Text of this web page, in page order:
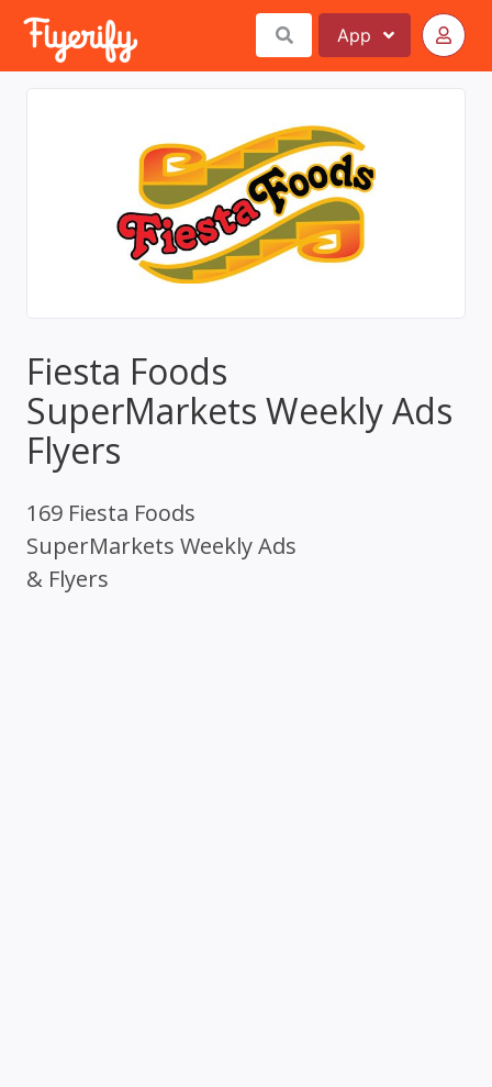
App
Fiesta Foods
SuperMarkets Weekly Ads
Flyers
169 Fiesta Foods
SuperMarkets Weekly Ads
& Flyers